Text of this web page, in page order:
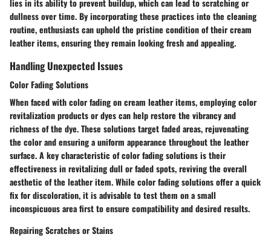
dullness over time. By incorporating these practices into the cleaning
routine, enthusiasts can uphold the pristine condition of their cream
leather items, ensuring they remain looking fresh and appealing.
Handling Unexpected Issues
Color Fading Solutions
When faced with color fading on cream leather items, employing color
revitalization products or dyes can help restore the vibrancy and
richness of the dye. These solutions target faded areas, rejuvenating
the color and ensuring a uniform appearance throughout the leather
surface. A key characteristic of color fading solutions is their
effectiveness in revitalizing dull or faded spots, reviving the overall
aesthetic of the leather item. While color fading solutions offer a quick
fix for discoloration, it is advisable to test them on a small
inconspicuous area first to ensure compatibility and desired results.
Repairing Scratches or Stains